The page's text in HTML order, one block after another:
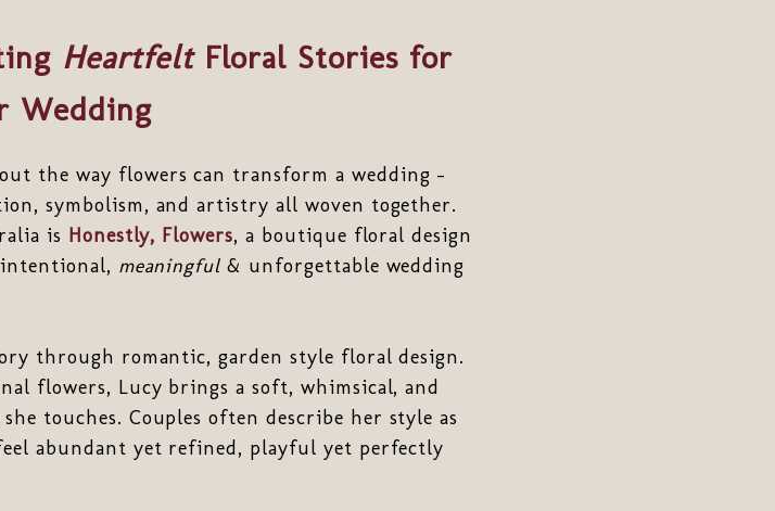
HeartfeltFloral Stories for
Wedding
the way flowers can transform a wedding -
symbolism, and artistry all woven together.
is Honestly, Flowers, a boutique floral design
meaningful & unforgettable wedding
through romantic, garden style floral design.
flowers, Lucy brings a soft, whimsical, and
touches. Couples often describe her style as
abundant yet refined, playful yet perfectly